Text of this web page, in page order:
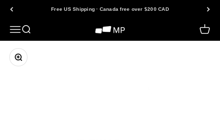
Skip to contentFree US Shipping · Canada free over $200 CAD
Open navigation menu
Open search Mobile Pixels
Zoom